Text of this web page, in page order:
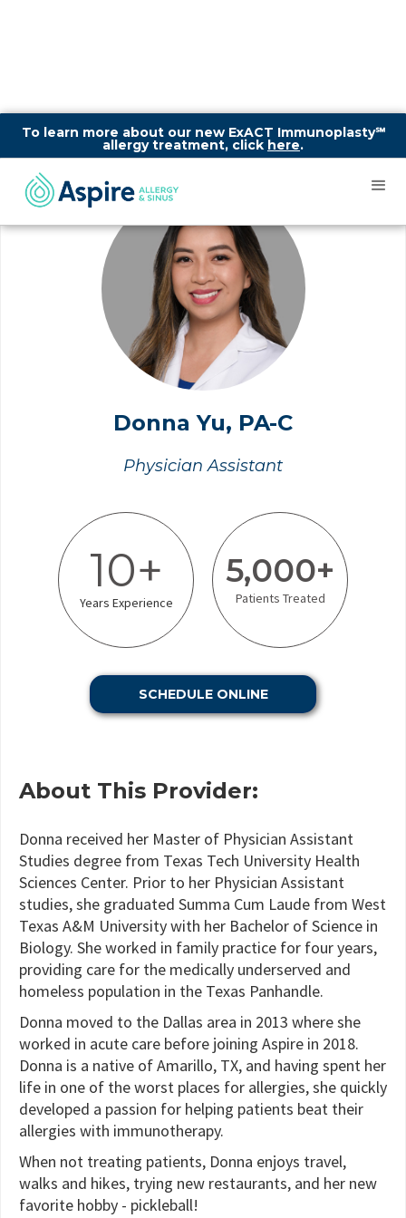
To learn more about our new ExACT Immunoplasty℠
allergy treatment, click here.
Donna Yu, PA-C
Physician Assistant
10+
Years Experience
5,000+
Patients Treated
SCHEDULE ONLINE
About This Provider:
Donna received her Master of Physician Assistant
Studies degree from Texas Tech University Health
Sciences Center. Prior to her Physician Assistant
studies, she graduated Summa Cum Laude from West
Texas A&M University with her Bachelor of Science in
Biology. She worked in family practice for four years,
providing care for the medically underserved and
homeless population in the Texas Panhandle.
Donna moved to the Dallas area in 2013 where she
worked in acute care before joining Aspire in 2018.
Donna is a native of Amarillo, TX, and having spent her
life in one of the worst places for allergies, she quickly
developed a passion for helping patients beat their
allergies with immunotherapy.
When not treating patients, Donna enjoys travel,
walks and hikes, trying new restaurants, and her new
favorite hobby - pickleball!